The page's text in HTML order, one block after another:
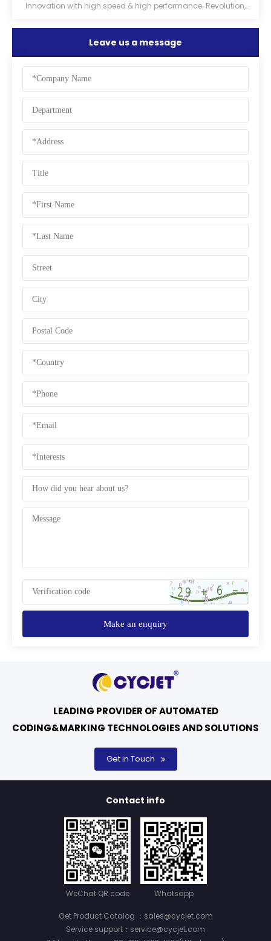
Innovation with high speed & high performance. Revolution,
Leave us a message
Make an enquiry
LEADING PROVIDER OF AUTOMATED
CODING&MARKING TECHNOLOGIES AND SOLUTIONS
Get in Touch
Contact info
WeChat QR code Whatsapp
Get Product Catalog ：sales@cycjet.com
Service support：service@cycjet.com